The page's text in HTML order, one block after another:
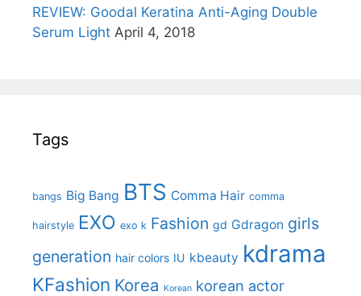
REVIEW: Goodal Keratina Anti-Aging Double
Serum Light April 4, 2018
Tags
bangs Big Bang BTS Comma Hair comma
hairstyle EXO exo k Fashion gd Gdragon girls
generation hair colors IU kbeauty kdrama
KFashion Korea Korean korean actor